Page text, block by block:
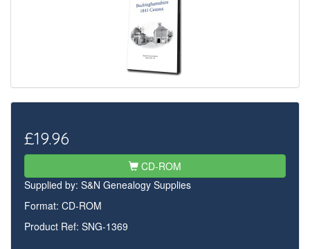
£19.96
CD-ROM
Supplied by: S&N Genealogy Supplies
Format: CD-ROM
Product Ref: SNG-1369